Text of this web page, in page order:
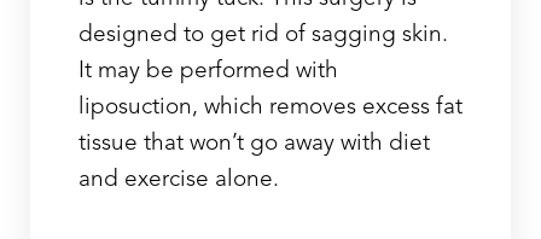
designed to get rid of sagging skin.
It may be performed with
liposuction, which removes excess fat
tissue that won’t go away with diet
and exercise alone.